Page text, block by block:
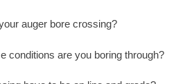
auger bore crossing?
conditions are you boring through?